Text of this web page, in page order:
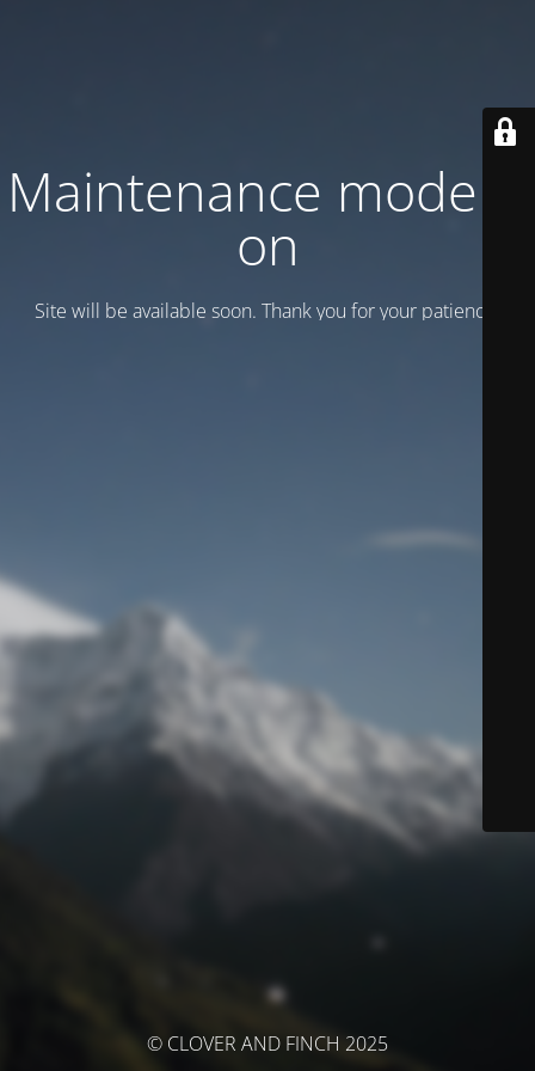
Maintenance mode is
on
Site will be available soon. Thank you for your patience!
© CLOVER AND FINCH 2025